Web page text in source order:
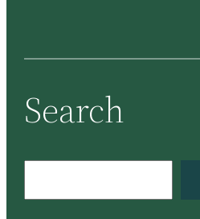
Search